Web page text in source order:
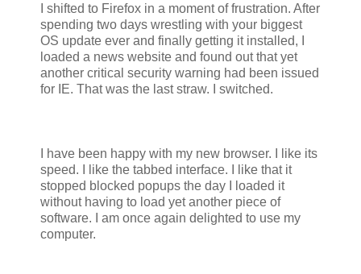
I shifted to Firefox in a moment of frustration. After
spending two days wrestling with your biggest
OS update ever and finally getting it installed, I
loaded a news website and found out that yet
another critical security warning had been issued
for IE. That was the last straw. I switched.
I have been happy with my new browser. I like its
speed. I like the tabbed interface. I like that it
stopped blocked popups the day I loaded it
without having to load yet another piece of
software. I am once again delighted to use my
computer.